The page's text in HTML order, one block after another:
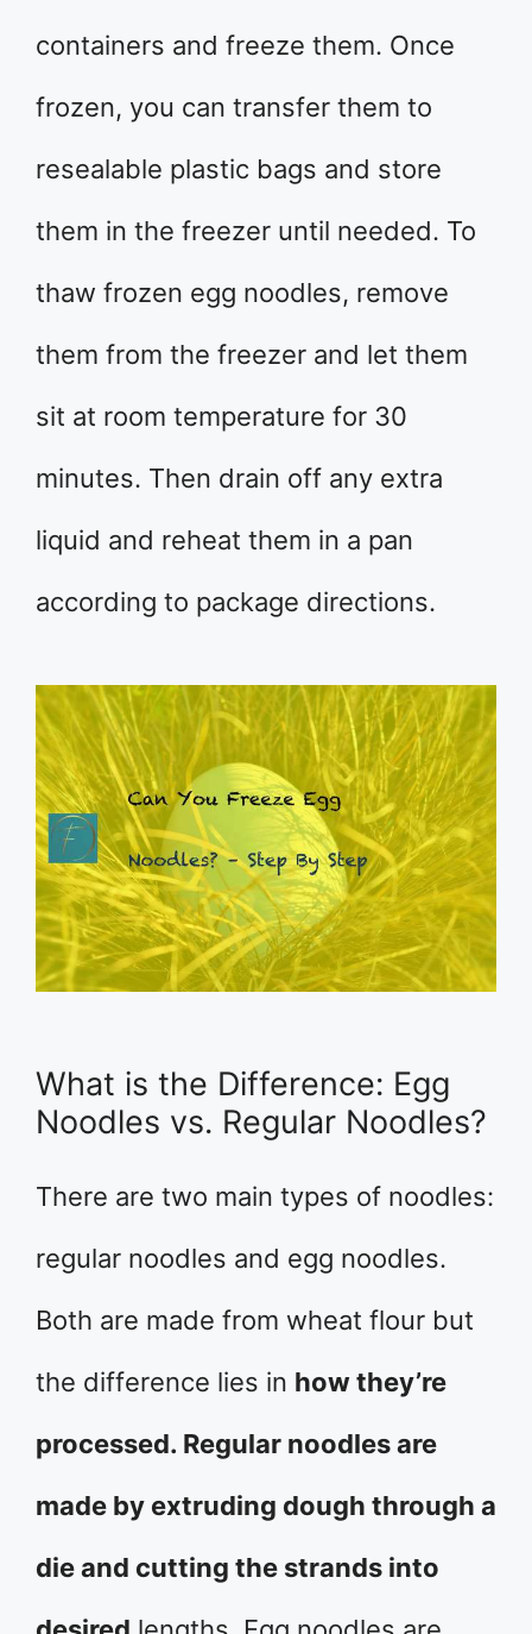
containers and freeze them. Once
frozen, you can transfer them to
resealable plastic bags and store
them in the freezer until needed. To
thaw frozen egg noodles, remove
them from the freezer and let them
sit at room temperature for 30
minutes. Then drain off any extra
liquid and reheat them in a pan
according to package directions.
What is the Difference: Egg
Noodles vs. Regular Noodles?
There are two main types of noodles:
regular noodles and egg noodles.
Both are made from wheat flour but
the difference lies in how they’re
processed. Regular noodles are
made by extruding dough through a
die and cutting the strands into